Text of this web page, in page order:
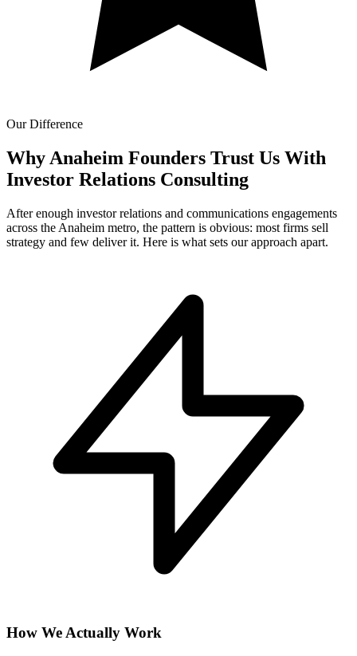
Our Difference
Why Anaheim Founders Trust Us With
Investor Relations Consulting
After enough investor relations and communications engagements
across the Anaheim metro, the pattern is obvious: most firms sell
strategy and few deliver it. Here is what sets our approach apart.
How We Actually Work